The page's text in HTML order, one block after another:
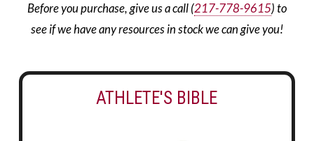
Before you purchase, give us a call (217-778-9615) to
see if we have any resources in stock we can give you!
ATHLETE'S BIBLE